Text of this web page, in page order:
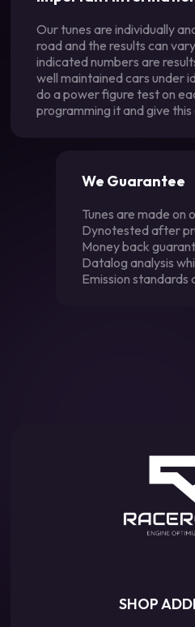
Our tunes are individually
road and the results can
indicated numbers are
well maintained cars under
do a power figure test on
programming it and give
We Guarantee
Tunes are made on
Dynotested after
Money back
Datalog analysis
Emission standards
SHOP